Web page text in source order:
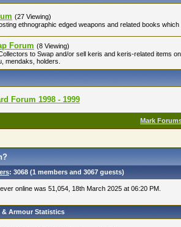
(27 Viewing)
ethnographic edged weapons and related books
Forum (8 Viewing)
to Swap and/or sell keris and keris-related items
mendaks, holders.
Forum 1998 - 1999
Mark
: 3068 (1 members and 3067 guests)
online was 51,054, 18th March 2025 at 06:20 PM.
Armour Statistics